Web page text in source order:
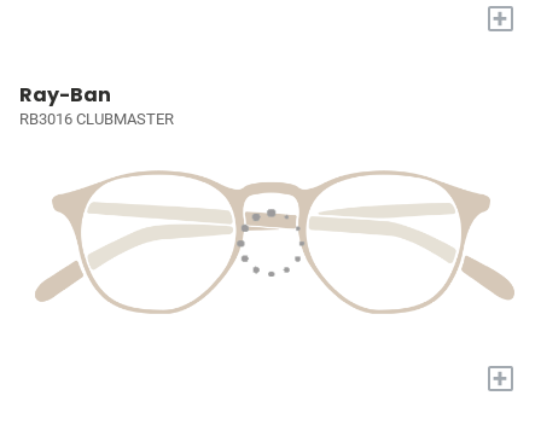
+
Ray-Ban
RB3016 CLUBMASTER
+